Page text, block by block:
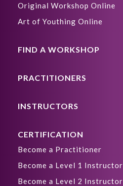
Original Workshop Online
Art of Youthing Online
FIND A WORKSHOP
PRACTITIONERS
INSTRUCTORS
CERTIFICATION
Become a Practitioner
Become a Level 1 Instructor
Become a Level 2 Instructor